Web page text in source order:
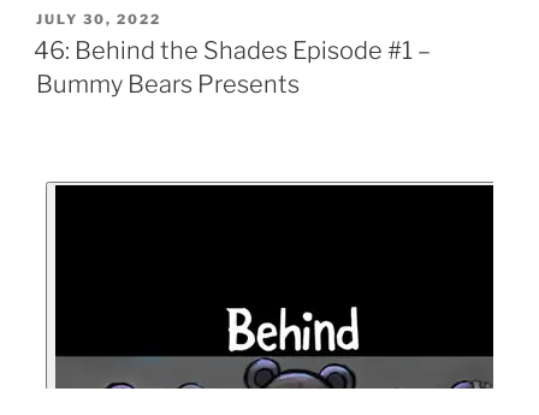
JULY 30, 2022
46: Behind the Shades Episode #1 –
Bummy Bears Presents